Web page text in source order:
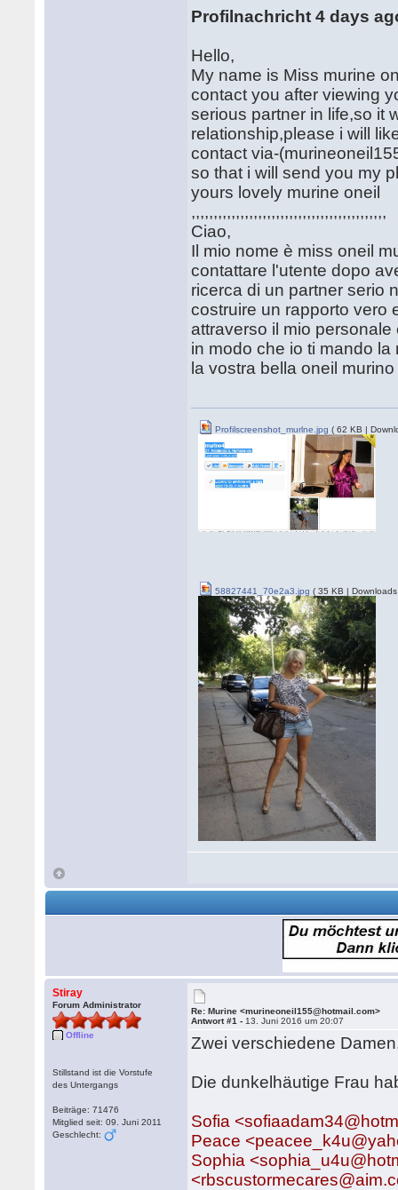
Profilnachricht 4 days
Hello,
My name is Miss murine
contact you after viewing
serious partner in life,so it
relationship,please i will
contact via-
so that i will send you my
yours lovely murine oneil
,,,,,,,,,,,,,,,,,,,,,,,,,,,,,,,,,,,,,,,,,,,,
Ciao,
Il mio nome è miss oneil
contattare l'utente dopo
ricerca di un partner serio
costruire un rapporto vero
attraverso il mio
in modo che io ti mando la
la vostra bella oneil murino
Profilscreenshot_murlne.jpg ( 62 KB |
58827441_70e2a3.jpg ( 35 KB |
Stiray
Forum Administrator
Offline
Stillstand ist die Vorstufe
des Untergangs
Beiträge: 71476
Mitglied seit: 09. Juni 2011
Geschlecht:
Re: Murine <murineoneil155@hotmail.com>
Antwort #1 - 13. Juni 2016 um 20:07
Zwei verschiedene
Die dunkelhäutige Frau
Sofia
Peace
Sophia